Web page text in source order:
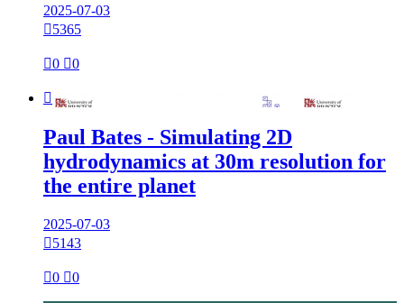
2025-07-03
5365
0 0

Paul Bates - Simulating 2D
hydrodynamics at 30m resolution for
the entire planet
2025-07-03
5143
0 0